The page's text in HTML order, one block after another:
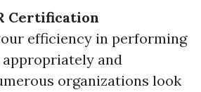
Certification
efficiency in performing
and
organizations look